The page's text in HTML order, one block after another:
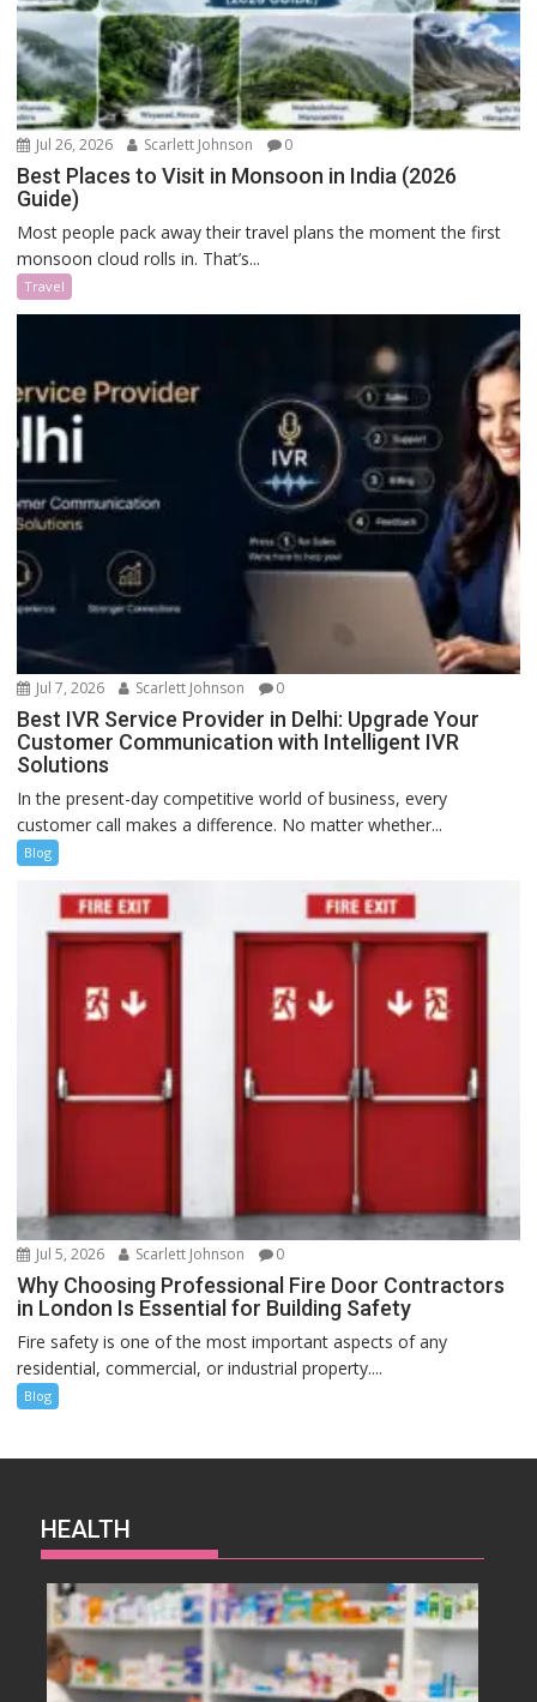
Jul 26, 2026 Scarlett Johnson 0
Best Places to Visit in Monsoon in India (2026
Guide)
Most people pack away their travel plans the moment the first
monsoon cloud rolls in. That’s...
Travel
Jul 7, 2026 Scarlett Johnson 0
Best IVR Service Provider in Delhi: Upgrade Your
Customer Communication with Intelligent IVR
Solutions
In the present-day competitive world of business, every
customer call makes a difference. No matter whether...
Blog
Jul 5, 2026 Scarlett Johnson 0
Why Choosing Professional Fire Door Contractors
in London Is Essential for Building Safety
Fire safety is one of the most important aspects of any
residential, commercial, or industrial property....
Blog
HEALTH